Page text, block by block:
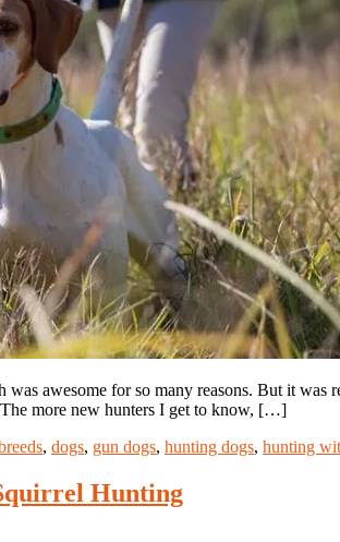
awesome for so many reasons. But it
The more new hunters I get to know, […]
, dogs, gun dogs, hunting dogs, hunting
Hunting